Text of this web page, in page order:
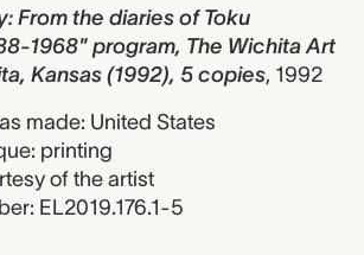
From the diaries of Toku
1968" program, The Wichita Art
Kansas (1992), 5 copies, 1992
made: United States
printing
of the artist
EL2019.176.1-5